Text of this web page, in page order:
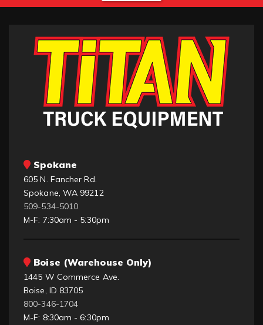
Spokane
605 N. Fancher Rd.
Spokane, WA 99212
509-534-5010
M-F: 7:30am - 5:30pm
Boise (Warehouse Only)
1445 W Commerce Ave.
Boise, ID 83705
800-346-1704
M-F: 8:30am - 6:30pm